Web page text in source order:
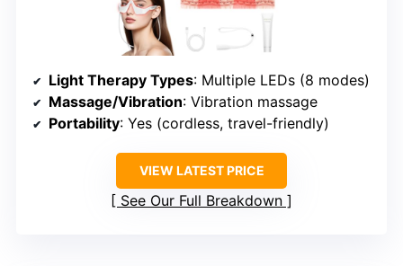
Light Therapy Types: Multiple LEDs (8 modes)
Massage/Vibration: Vibration massage
Portability: Yes (cordless, travel-friendly)
VIEW LATEST PRICE
See Our Full Breakdown